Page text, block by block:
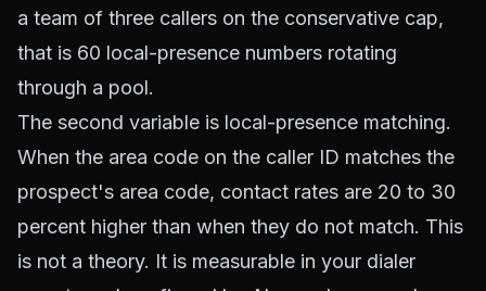
a team of three callers on the conservative cap,
that is 60 local-presence numbers rotating
through a pool.
The second variable is local-presence matching.
When the area code on the caller ID matches the
prospect's area code, contact rates are 20 to 30
percent higher than when they do not match. This
is not a theory. It is measurable in your dialer